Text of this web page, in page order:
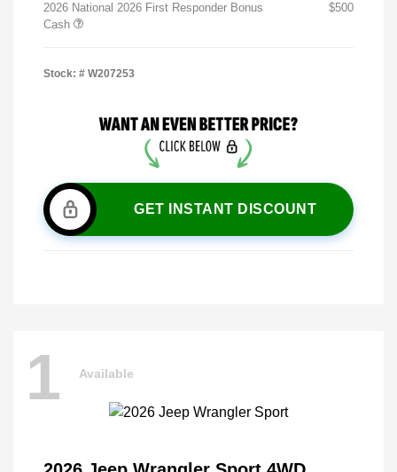
2026 National 2026 First Responder Bonus
Cash
$500
Stock: # W207253
GET INSTANT DISCOUNT
1 Available